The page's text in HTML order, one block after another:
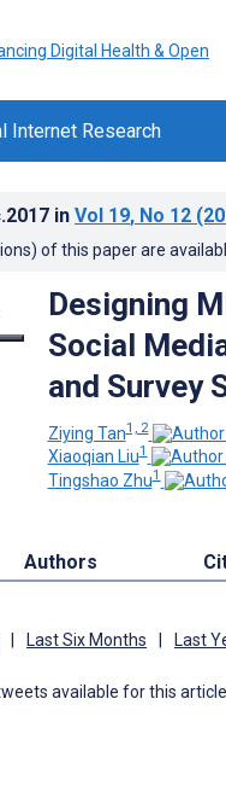
Internet Research
in Vol 19, No 12
of this paper are
Designing
Social
and Survey
Ziying Tan1, 2
Xiaoqian Liu1
Tingshao Zhu1
Authors
Last Six Months Last
available for this